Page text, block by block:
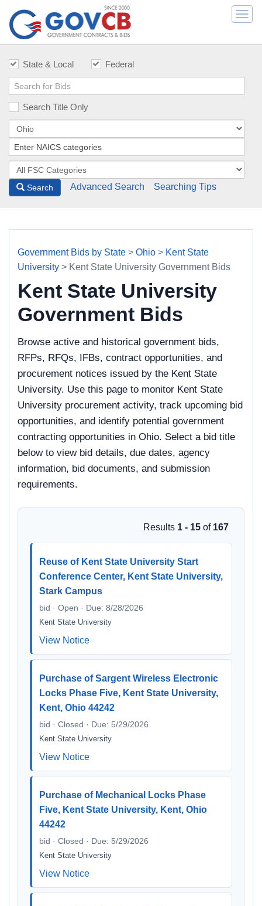
State & Local Federal
Search Title Only
Search Advanced Search Searching Tips
Government Bids by State > Ohio > Kent State
University > Kent State University Government Bids
Kent State University
Government Bids
Browse active and historical government bids,
RFPs, RFQs, IFBs, contract opportunities, and
procurement notices issued by the Kent State
University. Use this page to monitor Kent State
University procurement activity, track upcoming bid
opportunities, and identify potential government
contracting opportunities in Ohio. Select a bid title
below to view bid details, due dates, agency
information, bid documents, and submission
requirements.
Results 1 - 15 of 167
Reuse of Kent State University Start
Conference Center, Kent State University,
Stark Campus
bid · Open · Due: 8/28/2026
Kent State University
View Notice
Purchase of Sargent Wireless Electronic
Locks Phase Five, Kent State University,
Kent, Ohio 44242
bid · Closed · Due: 5/29/2026
Kent State University
View Notice
Purchase of Mechanical Locks Phase
Five, Kent State University, Kent, Ohio
44242
bid · Closed · Due: 5/29/2026
Kent State University
View Notice